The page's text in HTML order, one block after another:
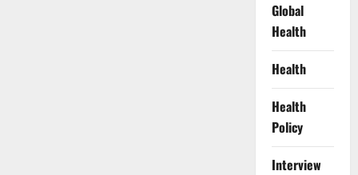
Global
Health
Health
Health
Policy
Interview